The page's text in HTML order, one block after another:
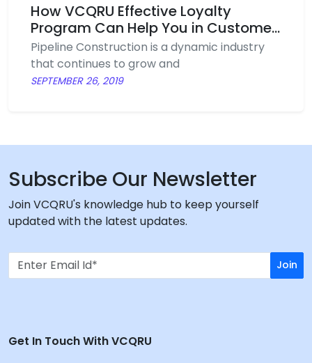
How VCQRU Effective Loyalty
Program Can Help You in Customer
Retention?
Pipeline Construction is a dynamic industry
that continues to grow and
SEPTEMBER 26, 2019
Subscribe Our Newsletter
Join VCQRU's knowledge hub to keep yourself
updated with the latest updates.
Join
Get In Touch With VCQRU